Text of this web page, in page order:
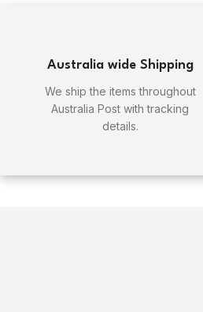
Australia wide Shipping
We ship the items throughout
Australia Post with tracking
details.